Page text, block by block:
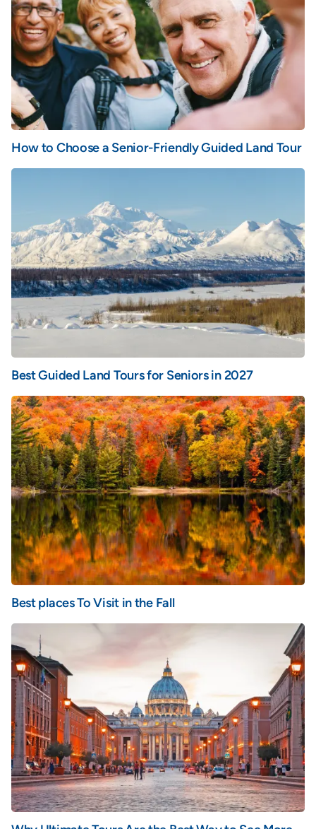
How to Choose a Senior-Friendly Guided Land Tour
Best Guided Land Tours for Seniors in 2027
Best places To Visit in the Fall